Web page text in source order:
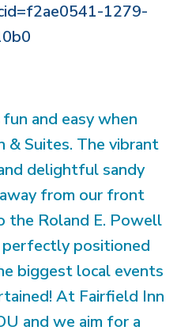
1279-
and easy when
& Suites. The vibrant
delightful sandy
from our front
the Roland E. Powell
perfectly positioned
biggest local events
At Fairfield Inn
and we aim for a